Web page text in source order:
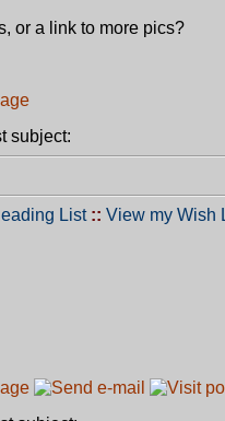
or a link to more pics?
subject:
List :: View my Wish